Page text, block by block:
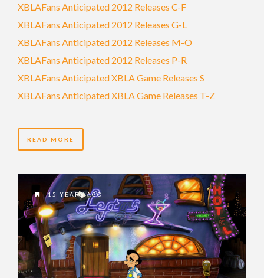
XBLAFans Anticipated 2012 Releases C-F
XBLAFans Anticipated 2012 Releases G-L
XBLAFans Anticipated 2012 Releases M-O
XBLAFans Anticipated 2012 Releases P-R
XBLAFans Anticipated XBLA Game Releases S
XBLAFans Anticipated XBLA Game Releases T-Z
READ MORE
15 YEARS AGO